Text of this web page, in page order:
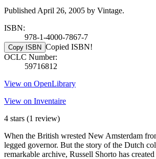
Published April 26, 2005 by Vintage.
ISBN:
978-1-4000-7867-7
Copy ISBN Copied ISBN!
OCLC Number:
59716812
View on OpenLibrary
View on Inventaire
4 stars (1 review)
When the British wrested New Amsterdam
legged governor. But the story of the Dutch
remarkable archive, Russell Shorto has